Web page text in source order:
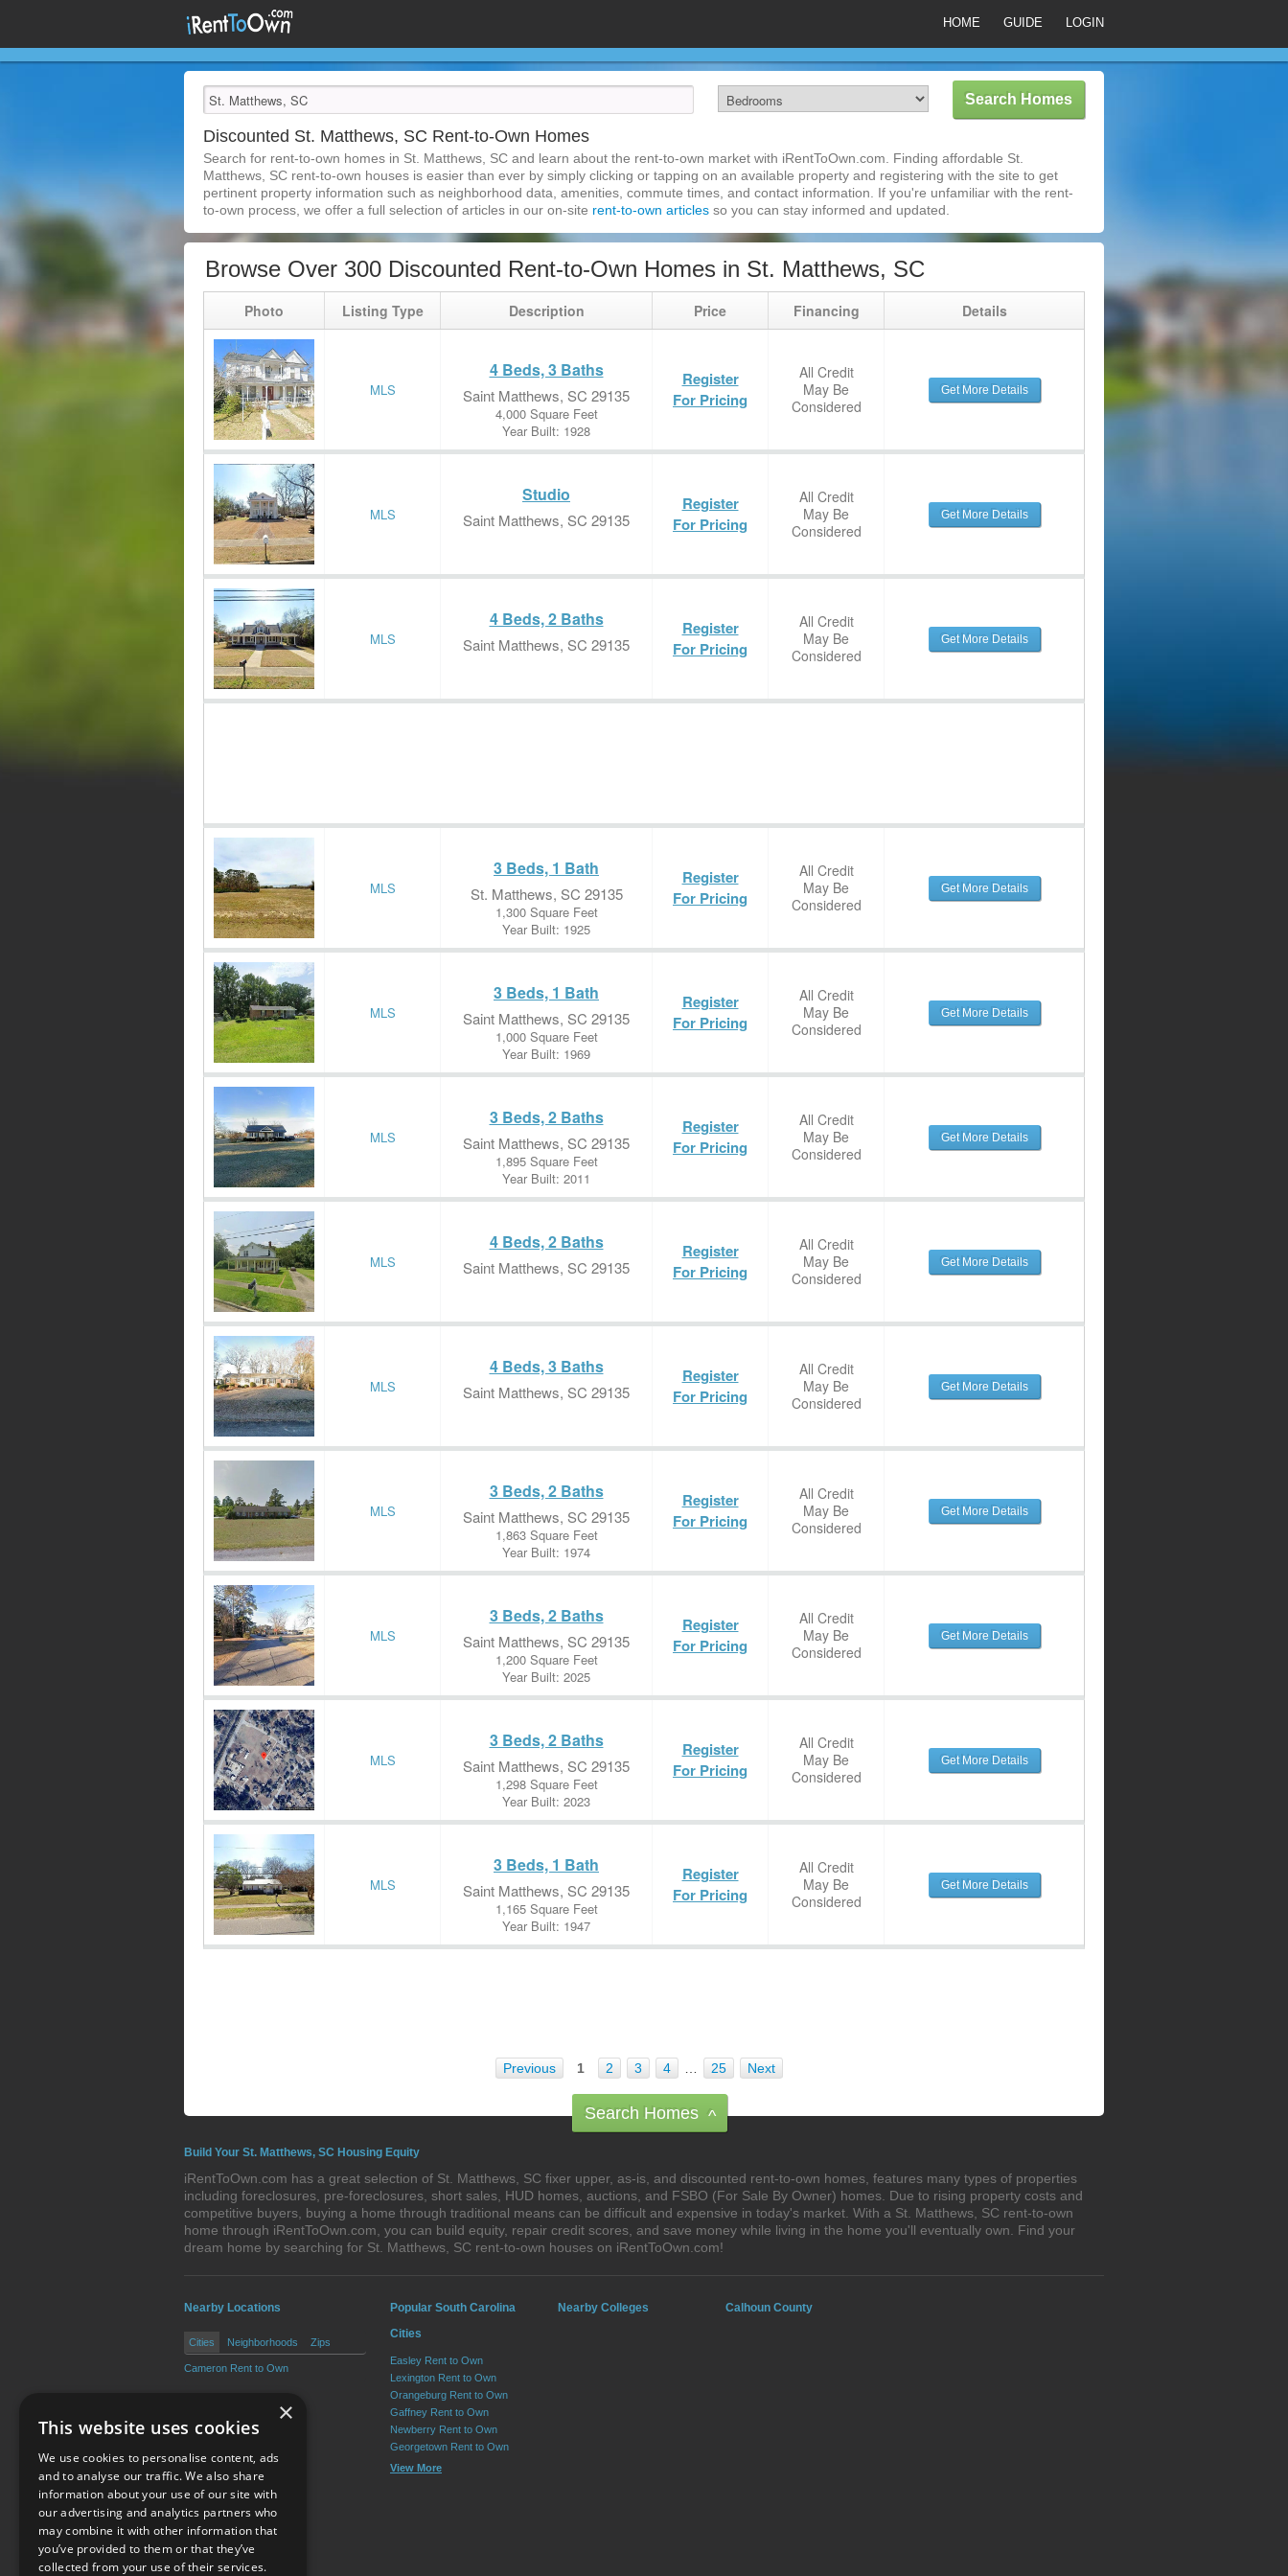
HOME GUIDE LOGIN
Discounted St. Matthews, SC Rent-to-Own Homes
Search for rent-to-own homes in St. Matthews, SC and learn about the rent-to-own market with iRentToOwn.com. Finding affordable St.
Matthews, SC rent-to-own houses is easier than ever by simply clicking or tapping on an available property and registering with the site to get
pertinent property information such as neighborhood data, amenities, commute times, and contact information. If you're unfamiliar with the rent-
to-own process, we offer a full selection of articles in our on-site rent-to-own articles so you can stay informed and updated.
Browse Over 300 Discounted Rent-to-Own Homes in St. Matthews, SC
Photo Listing Type Description Price Financing Details
MLS
4 Beds, 3 Baths
Saint Matthews, SC 29135
4,000 Square Feet
Year Built: 1928
Register
For Pricing
All Credit
May Be
Considered
Get More Details
MLS
Studio
Saint Matthews, SC 29135
Register
For Pricing
All Credit
May Be
Considered
Get More Details
MLS
4 Beds, 2 Baths
Saint Matthews, SC 29135
Register
For Pricing
All Credit
May Be
Considered
Get More Details
MLS
3 Beds, 1 Bath
St. Matthews, SC 29135
1,300 Square Feet
Year Built: 1925
Register
For Pricing
All Credit
May Be
Considered
Get More Details
MLS
3 Beds, 1 Bath
Saint Matthews, SC 29135
1,000 Square Feet
Year Built: 1969
Register
For Pricing
All Credit
May Be
Considered
Get More Details
MLS
3 Beds, 2 Baths
Saint Matthews, SC 29135
1,895 Square Feet
Year Built: 2011
Register
For Pricing
All Credit
May Be
Considered
Get More Details
MLS
4 Beds, 2 Baths
Saint Matthews, SC 29135
Register
For Pricing
All Credit
May Be
Considered
Get More Details
MLS
4 Beds, 3 Baths
Saint Matthews, SC 29135
Register
For Pricing
All Credit
May Be
Considered
Get More Details
MLS
3 Beds, 2 Baths
Saint Matthews, SC 29135
1,863 Square Feet
Year Built: 1974
Register
For Pricing
All Credit
May Be
Considered
Get More Details
MLS
3 Beds, 2 Baths
Saint Matthews, SC 29135
1,200 Square Feet
Year Built: 2025
Register
For Pricing
All Credit
May Be
Considered
Get More Details
MLS
3 Beds, 2 Baths
Saint Matthews, SC 29135
1,298 Square Feet
Year Built: 2023
Register
For Pricing
All Credit
May Be
Considered
Get More Details
MLS
3 Beds, 1 Bath
Saint Matthews, SC 29135
1,165 Square Feet
Year Built: 1947
Register
For Pricing
All Credit
May Be
Considered
Get More Details
Previous 1 2 3 4 25 Next
Search Homes ^
Build Your St. Matthews, SC Housing Equity
iRentToOwn.com has a great selection of St. Matthews, SC fixer upper, as-is, and discounted rent-to-own homes, features many types of properties
including foreclosures, pre-foreclosures, short sales, HUD homes, auctions, and FSBO (For Sale By Owner) homes. Due to rising property costs and
competitive buyers, buying a home through traditional means can be difficult and expensive in today's market. With a St. Matthews, SC rent-to-own
home through iRentToOwn.com, you can build equity, repair credit scores, and save money while living in the home you'll eventually own. Find your
dream home by searching for St. Matthews, SC rent-to-own houses on iRentToOwn.com!
Nearby Locations
Cities Neighborhoods Zips
Cameron Rent to Own
Popular South Carolina
Cities
Easley Rent to Own
Lexington Rent to Own
Orangeburg Rent to Own
Gaffney Rent to Own
Newberry Rent to Own
Georgetown Rent to Own
View More
Nearby Colleges Calhoun County
Terms of Use
×
This website uses cookies
We use cookies to personalise content, ads
and to analyse our traffic. We also share
information about your use of our site with
our advertising and analytics partners who
may combine it with other information that
you’ve provided to them or that they’ve
collected from your use of their services.